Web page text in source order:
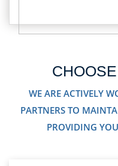
CHOOSE
WE ARE ACTIVELY
PARTNERS TO
PROVIDING